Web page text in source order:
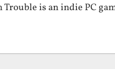
is an indie PC